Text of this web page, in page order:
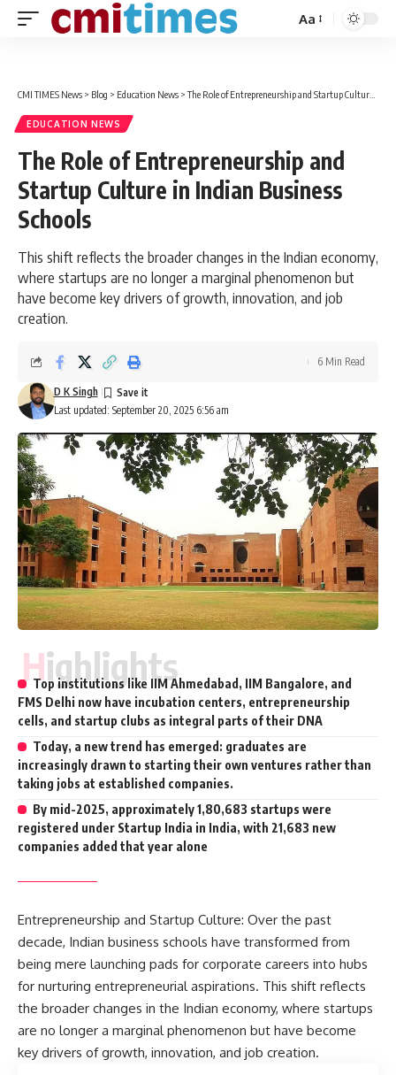
Font
Aa
CMI TIMES News > Blog > Education News >The Role of Entrepreneurship and Startup Culture in Indian Business Schools
EDUCATION NEWS
The Role of Entrepreneurship and
Startup Culture in Indian Business
Schools
This shift reflects the broader changes in the Indian economy,
where startups are no longer a marginal phenomenon but
have become key drivers of growth, innovation, and job
creation.
Last updated: September 20, 2025 6:56 am
D K Singh
6 Min Read
Highlights
Top institutions like IIM Ahmedabad, IIM Bangalore, and
FMS Delhi now have incubation centers, entrepreneurship
cells, and startup clubs as integral parts of their DNA
Today, a new trend has emerged: graduates are
increasingly drawn to starting their own ventures rather than
taking jobs at established companies.
By mid-2025, approximately 1,80,683 startups were
registered under Startup India in India, with 21,683 new
companies added that year alone
Entrepreneurship and Startup Culture: Over the past
decade, Indian business schools have transformed from
being mere launching pads for corporate careers into hubs
for nurturing entrepreneurial aspirations. This shift reflects
the broader changes in the Indian economy, where startups
are no longer a marginal phenomenon but have become
key drivers of growth, innovation, and job creation.